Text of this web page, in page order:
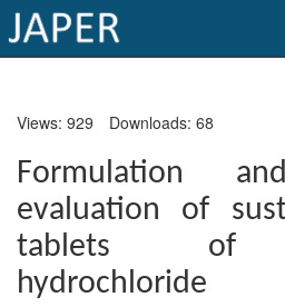
Current
Issue
Archive
Submit
Article
Views: 929 Downloads: 68
Formulation
evaluation of
tablets of
hydrochloride